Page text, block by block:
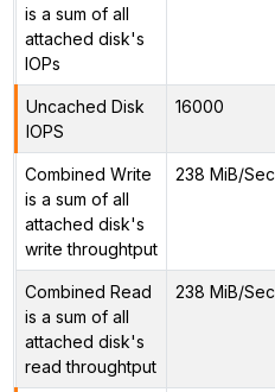
is a sum of all
attached disk's
IOPs
Uncached Disk
IOPS
16000
Combined Write
is a sum of all
attached disk's
write throughtput
238 MiB/Sec
Combined Read
is a sum of all
attached disk's
read throughtput
238 MiB/Sec